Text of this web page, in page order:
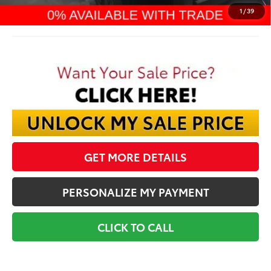
1 /39
Final Price:
$69,283
GET MORE DETAILS
PERSONALIZE MY PAYMENT
CLICK TO CALL